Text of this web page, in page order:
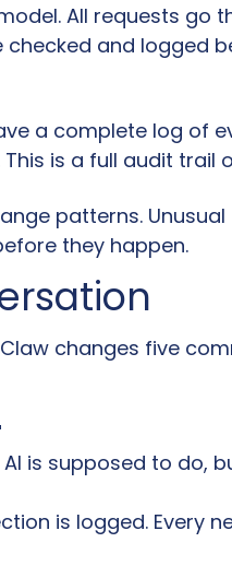
All requests go
checked and logged
a complete log of
is a full audit trail
patterns.
they happen.
changes five
is supposed to do,
is logged. Every